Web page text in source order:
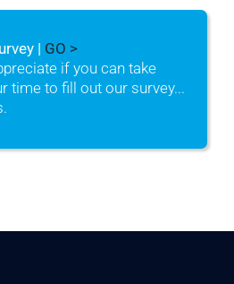
| GO >
if you can take
time to fill out our survey...